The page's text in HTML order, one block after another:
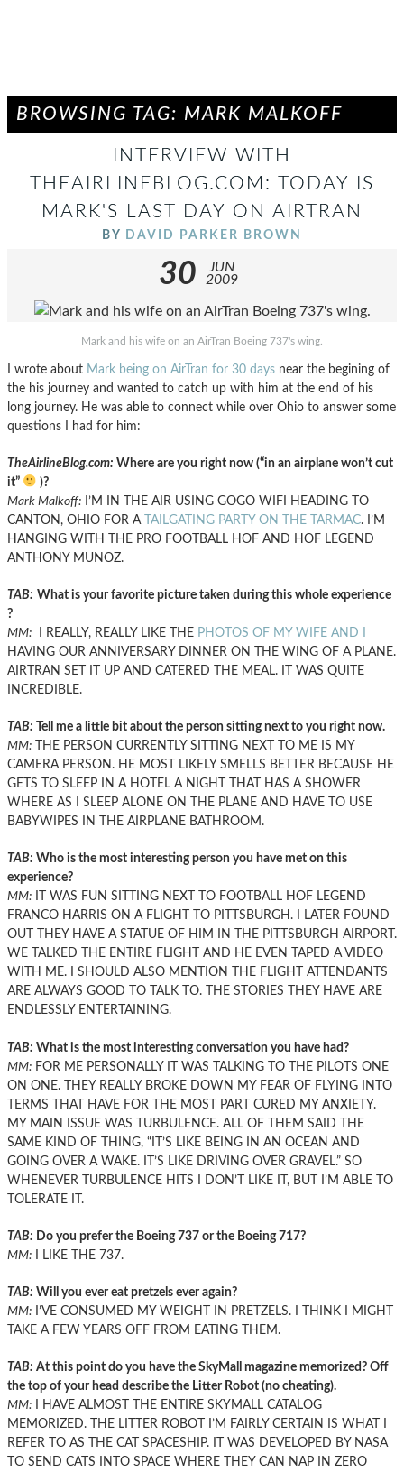
BROWSING TAG: MARK MALKOFF
INTERVIEW WITH
THEAIRLINEBLOG.COM: TODAY IS
MARK'S LAST DAY ON AIRTRAN
BY DAVID PARKER BROWN
30
JUN
2009
Mark and his wife on an AirTran Boeing 737's wing.
I wrote about Mark being on AirTran for 30 days near the begining of
the his journey and wanted to catch up with him at the end of his
long journey. He was able to connect while over Ohio to answer some
questions I had for him:
TheAirlineBlog.com: Where are you right now (“in an airplane won’t cut
it”
)?
Mark Malkoff: I’M IN THE AIR USING GOGO WIFI HEADING TO
CANTON, OHIO FOR A
TAILGATING PARTY ON THE TARMAC. I’M
HANGING WITH THE PRO FOOTBALL HOF AND HOF LEGEND
ANTHONY MUNOZ.
TAB: What is your favorite picture taken during this whole experience
?
MM: I REALLY, REALLY LIKE THE PHOTOS OF MY WIFE AND I
HAVING OUR ANNIVERSARY DINNER ON THE WING OF A PLANE.
AIRTRAN SET IT UP AND CATERED THE MEAL. IT WAS QUITE
INCREDIBLE.
TAB: Tell me a little bit about the person sitting next to you right now.
MM: THE PERSON CURRENTLY SITTING NEXT TO ME IS MY
CAMERA PERSON. HE MOST LIKELY SMELLS BETTER BECAUSE HE
GETS TO SLEEP IN A HOTEL A NIGHT THAT HAS A SHOWER
WHERE AS I SLEEP ALONE ON THE PLANE AND HAVE TO USE
BABYWIPES IN THE AIRPLANE BATHROOM.
TAB: Who is the most interesting person you have met on this
experience?
MM: IT WAS FUN SITTING NEXT TO FOOTBALL HOF LEGEND
FRANCO HARRIS ON A FLIGHT TO PITTSBURGH. I LATER FOUND
OUT THEY HAVE A STATUE OF HIM IN THE PITTSBURGH AIRPORT.
WE TALKED THE ENTIRE FLIGHT AND HE EVEN TAPED A VIDEO
WITH ME. I SHOULD ALSO MENTION THE FLIGHT ATTENDANTS
ARE ALWAYS GOOD TO TALK TO. THE STORIES THEY HAVE ARE
ENDLESSLY ENTERTAINING.
TAB: What is the most interesting conversation you have had?
MM: FOR ME PERSONALLY IT WAS TALKING TO THE PILOTS ONE
ON ONE. THEY REALLY BROKE DOWN MY FEAR OF FLYING INTO
TERMS THAT HAVE FOR THE MOST PART CURED MY ANXIETY.
MY MAIN ISSUE WAS TURBULENCE. ALL OF THEM SAID THE
SAME KIND OF THING, “IT’S LIKE BEING IN AN OCEAN AND
GOING OVER A WAKE. IT’S LIKE DRIVING OVER GRAVEL.” SO
WHENEVER TURBULENCE HITS I DON’T LIKE IT, BUT I’M ABLE TO
TOLERATE IT.
TAB: Do you prefer the Boeing 737 or the Boeing 717?
MM: I LIKE THE 737.
TAB: Will you ever eat pretzels ever again?
MM: I’VE CONSUMED MY WEIGHT IN PRETZELS. I THINK I MIGHT
TAKE A FEW YEARS OFF FROM EATING THEM.
TAB: At this point do you have the SkyMall magazine memorized? Off
the top of your head describe the Litter Robot (no cheating).
MM: I HAVE ALMOST THE ENTIRE SKYMALL CATALOG
MEMORIZED. THE LITTER ROBOT I’M FAIRLY CERTAIN IS WHAT I
REFER TO AS THE CAT SPACESHIP. IT WAS DEVELOPED BY NASA
TO SEND CATS INTO SPACE WHERE THEY CAN NAP IN ZERO